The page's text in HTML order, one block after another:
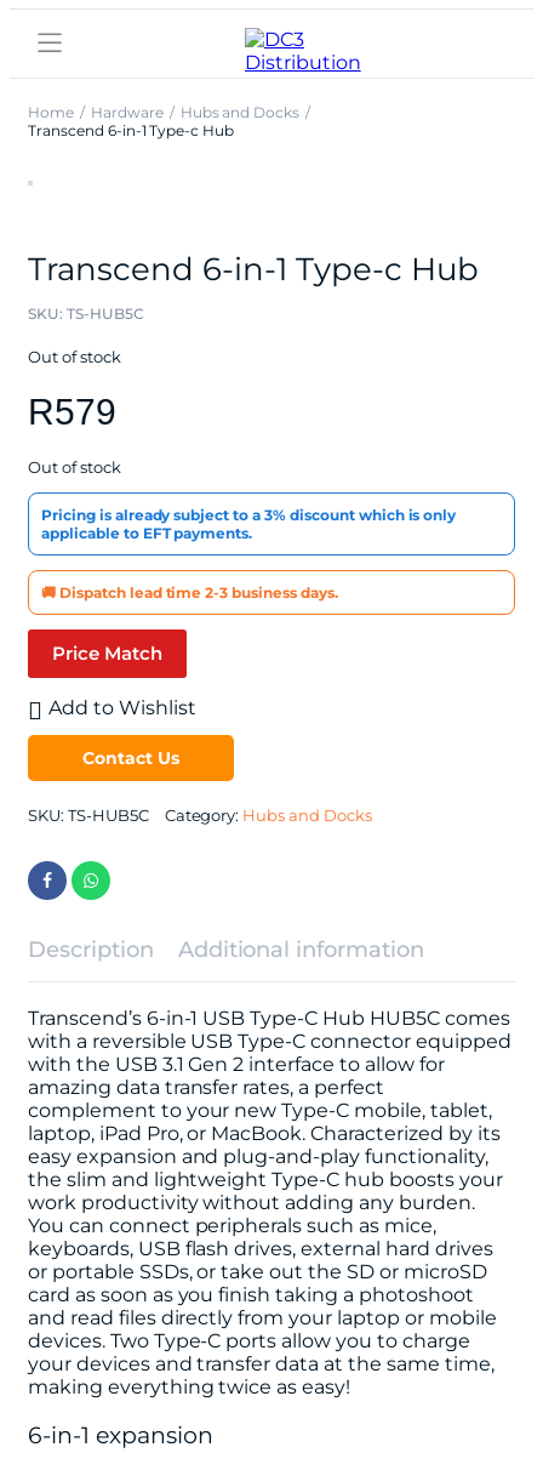
Home Hardware
Hubs and Docks
Transcend 6-in-1 Type-c Hub
Transcend 6-in-1 Type-c Hub
SKU: TS-HUB5C
Out of stock
R579
Out of stock
Pricing is already subject to a 3% discount which is only
applicable to EFT payments.
🚚 Dispatch lead time 2-3 business days.
Price Match
Add to Wishlist
Contact Us
SKU: TS-HUB5C Category: Hubs and Docks
Description Additional information
Transcend’s 6-in-1 USB Type-C Hub HUB5C comes
with a reversible USB Type-C connector equipped
with the USB 3.1 Gen 2 interface to allow for
amazing data transfer rates, a perfect
complement to your new Type-C mobile, tablet,
laptop, iPad Pro, or MacBook. Characterized by its
easy expansion and plug-and-play functionality,
the slim and lightweight Type-C hub boosts your
work productivity without adding any burden.
You can connect peripherals such as mice,
keyboards, USB flash drives, external hard drives
or portable SSDs, or take out the SD or microSD
card as soon as you finish taking a photoshoot
and read files directly from your laptop or mobile
devices. Two Type-C ports allow you to charge
your devices and transfer data at the same time,
making everything twice as easy!
6-in-1 expansion